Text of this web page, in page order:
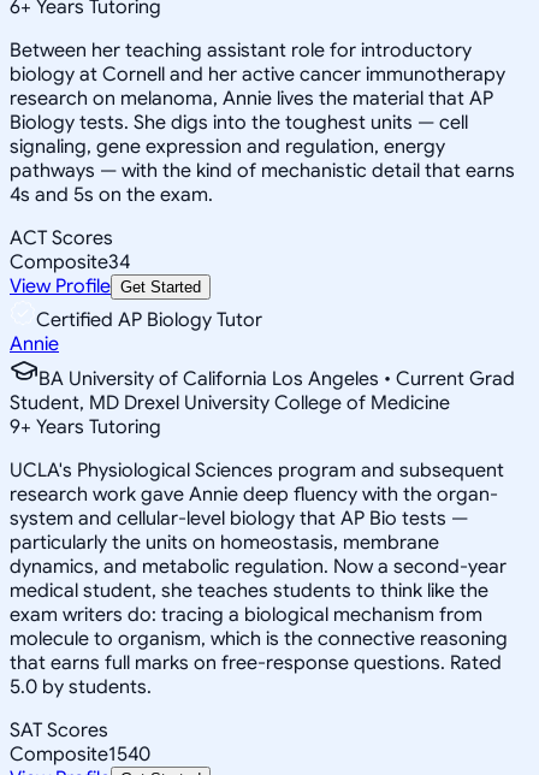
6+ Years Tutoring
Between her teaching assistant role for introductory
biology at Cornell and her active cancer immunotherapy
research on melanoma, Annie lives the material that AP
Biology tests. She digs into the toughest units — cell
signaling, gene expression and regulation, energy
pathways — with the kind of mechanistic detail that earns
4s and 5s on the exam.
ACT Scores
Composite34
View Profile Get Started
Certified AP Biology Tutor
Annie
BA University of California Los Angeles • Current Grad
Student, MD Drexel University College of Medicine
9+ Years Tutoring
UCLA's Physiological Sciences program and subsequent
research work gave Annie deep fluency with the organ-
system and cellular-level biology that AP Bio tests —
particularly the units on homeostasis, membrane
dynamics, and metabolic regulation. Now a second-year
medical student, she teaches students to think like the
exam writers do: tracing a biological mechanism from
molecule to organism, which is the connective reasoning
that earns full marks on free-response questions. Rated
5.0 by students.
SAT Scores
Composite1540